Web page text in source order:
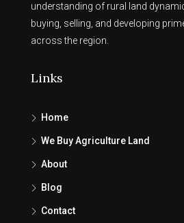
understanding of rural land
buying, selling, and developing
across the region.
Links
Home
We Buy Agriculture Land
About
Blog
Contact